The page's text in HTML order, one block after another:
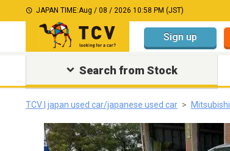
JAPAN TIME:Aug / 08 / 2026 10:58 PM (JST)
Sign up
Search from Stock
TCV | japan used car/japanese used car Mitsubishi